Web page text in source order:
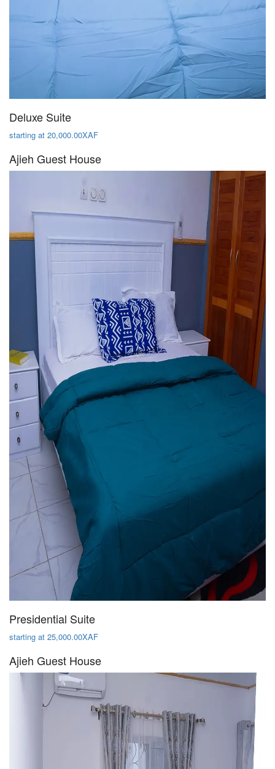
Deluxe Suite
starting at 20,000.00XAF
Ajieh Guest House
Presidential Suite
starting at 25,000.00XAF
Ajieh Guest House